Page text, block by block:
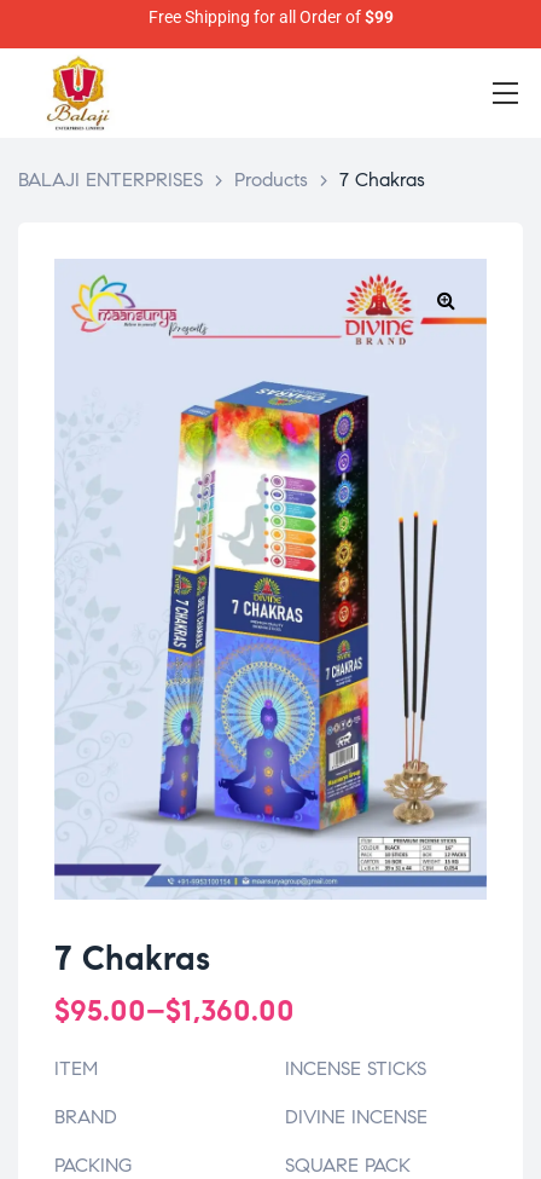
Free Shipping for all Order of$99
BALAJI ENTERPRISES > Products > 7 Chakras
7 Chakras
$95.00–$1,360.00
ITEM INCENSE STICKS
BRAND DIVINE INCENSE
PACKING SQUARE PACK